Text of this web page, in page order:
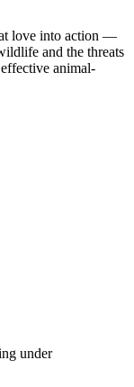
love into action —
and the threats
animal-
under